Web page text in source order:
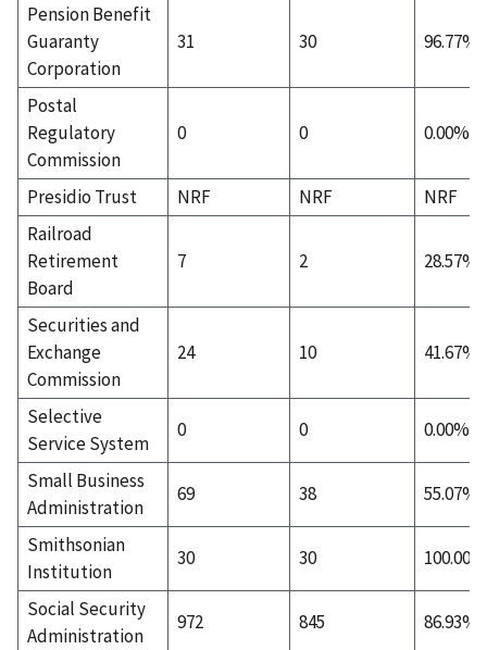
Pension Benefit
Guaranty
Corporation
31 30 96.77%
Postal
Regulatory
Commission
0 0 0.00%
Presidio Trust NRF NRF
NRF
Railroad
Retirement
Board
7 2 28.57%
Securities and
Exchange
Commission
24 10 41.67%
Selective
Service System
0 0 0.00%
Small Business
Administration
69 38 55.07%
Smithsonian
Institution
30 30 100.00%
Social Security
Administration
972 845 86.93%